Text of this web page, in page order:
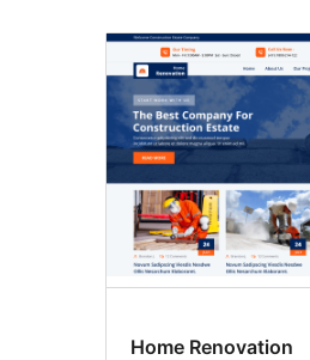
Home Renovation